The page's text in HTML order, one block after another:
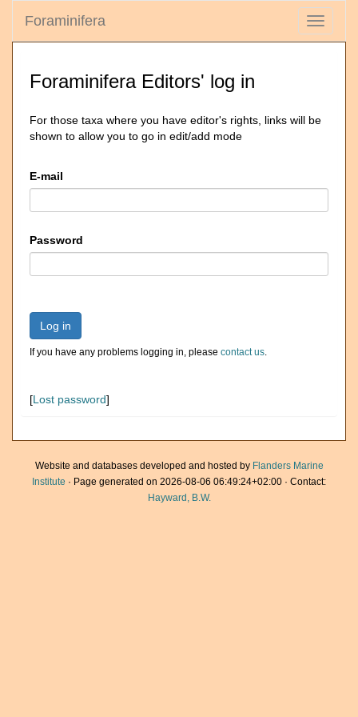
Toggle
Foraminifera
Foraminifera Editors' log in
For those taxa where you have editor's rights, links will be
shown to allow you to go in edit/add mode
E-mail
Password
Log in
If you have any problems logging in, please contact us.
[Lost password]
Website and databases developed and hosted by Flanders Marine
Institute · Page generated on 2026-08-06 06:49:24+02:00 · Contact:
Hayward, B.W.